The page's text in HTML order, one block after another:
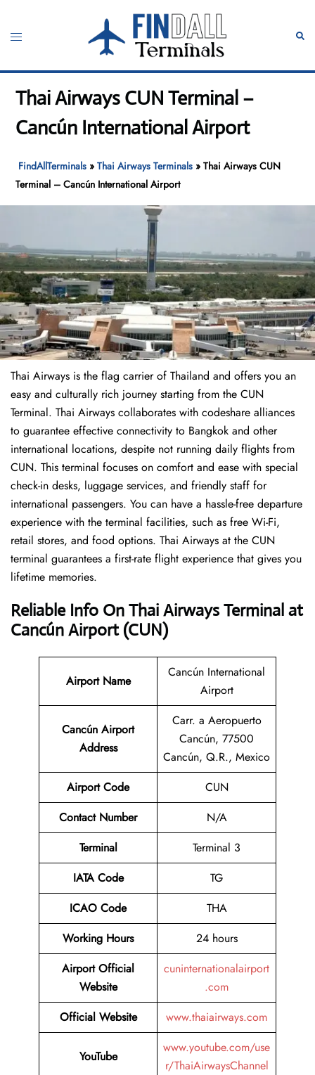
content
Toggle
Thai Airways CUN Terminal –
Cancún International Airport
FindAllTerminals »Thai Airways Terminals »Thai Airways CUN
Terminal – Cancún International Airport
Thai Airways is the flag carrier of Thailand and offers you an
easy and culturally rich journey starting from the CUN
Terminal. Thai Airways collaborates with codeshare alliances
to guarantee effective connectivity to Bangkok and other
international locations, despite not running daily flights from
CUN. This terminal focuses on comfort and ease with special
check-in desks, luggage services, and friendly staff for
international passengers. You can have a hassle-free departure
experience with the terminal facilities, such as free Wi-Fi,
retail stores, and food options. Thai Airways at the CUN
terminal guarantees a first-rate flight experience that gives you
lifetime memories.
Reliable Info On Thai Airways Terminal at
Cancún Airport (CUN)
Airport Name
Cancún International
Airport
Cancún Airport
Address
Carr. a Aeropuerto
Cancún, 77500
Cancún, Q.R., Mexico
Airport Code
CUN
Contact Number
N/A
Terminal
Terminal 3
IATA Code
TG
ICAO Code
THA
Working Hours
24 hours
Airport Official
Website
cuninternationalairport
.com
Official Website
www.thaiairways.com
YouTube
www.youtube.com/use
r/ThaiAirwaysChannel